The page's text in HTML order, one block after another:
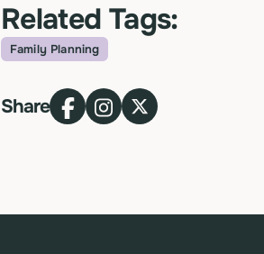
Related Tags:
Topic
Family Planning
Share